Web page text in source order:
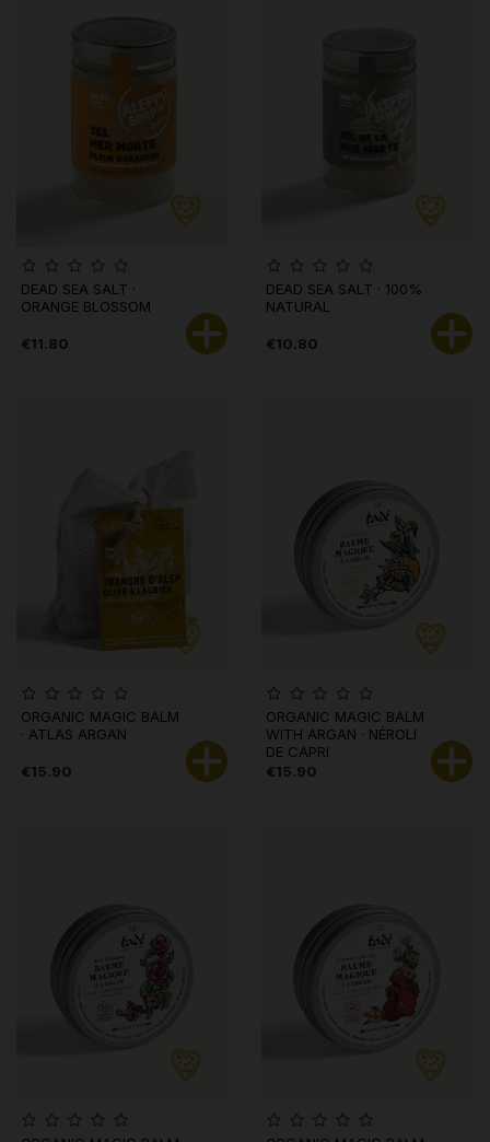
DEAD SEA SALT ·
ORANGE BLOSSOM
€11.80
DEAD SEA SALT · 100%
NATURAL
€10.80
ORGANIC MAGIC BALM
· ATLAS ARGAN
€15.90
ORGANIC MAGIC BALM
WITH ARGAN · NÉROLI
DE CAPRI
€15.90